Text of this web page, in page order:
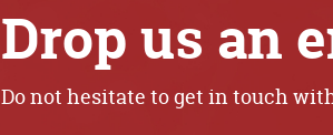
Drop us an
Do not hesitate to get in touch